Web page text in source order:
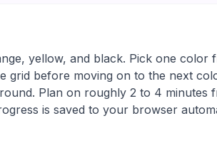
yellow, and black. Pick one
grid before moving on to the next
Plan on roughly 2 to 4 minutes
is saved to your browser